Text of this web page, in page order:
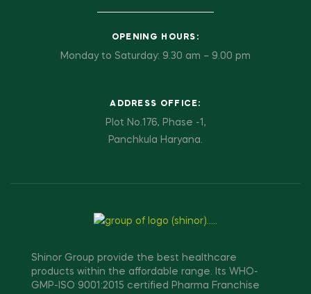
OPENING HOURS:
Monday to Saturday: 9.30 am – 9.00 pm
ADDRESS OFFICE:
Plot No.176, Phase -1,
Panchkula Haryana.
Shinor Group provide the best healthcare
products within the affordable range. Its WHO-
GMP-ISO 9001:2015 certified Pharma Franchise